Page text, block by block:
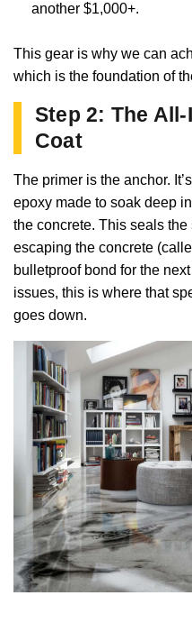
another $1,000+.
This gear is why we can
which is the foundation of
Step 2: The
Coat
The primer is the anchor.
epoxy made to soak deep
the concrete. This seals
escaping the concrete
bulletproof bond for the
issues, this is where that
goes down.